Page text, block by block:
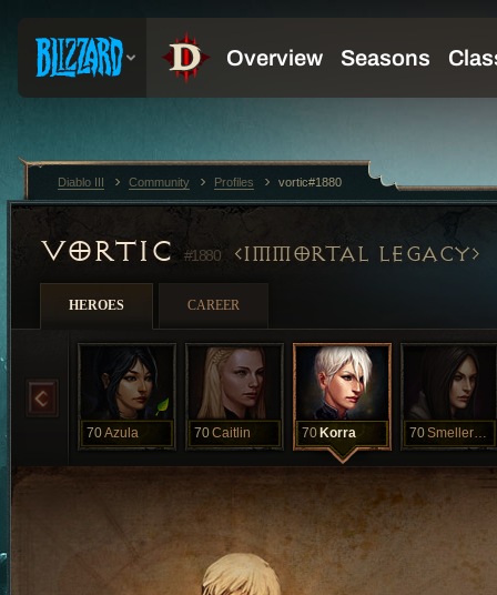
VORTIC #1880 IMMORTAL LEGACY
HEROES CAREER
70Azula 70Caitlin 70 Korra 70 Smellerbee
Diablo III Community Profiles vortic#1880